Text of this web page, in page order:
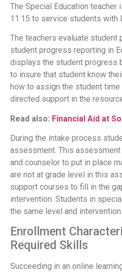
The Special Education
11:15 to service students with
The teachers evaluate student
student progress reporting in
displays the student progress
to insure that student know
how to assign the student
directed support in the
Read also: Financial Aid at
During the intake process
assessment. This
and counselor to put in place
are not at grade level in this
support courses to fill in the
intervention. Students in
the same level and intervention.
Enrollment
Required Skills
Succeeding in an online